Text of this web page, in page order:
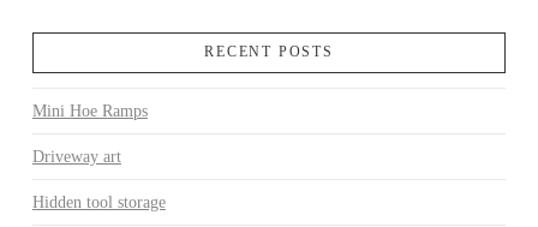
RECENT POSTS
Mini Hoe Ramps
Driveway art
Hidden tool storage